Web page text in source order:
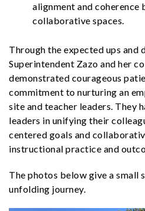
alignment and coherence
collaborative spaces.
Through the expected ups and
Superintendent Zazo and her
demonstrated courageous
commitment to nurturing an
site and teacher leaders. They
leaders in unifying their
centered goals and
instructional practice and
The photos below give a small
unfolding journey.